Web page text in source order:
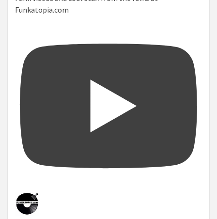
Funkatopia.com